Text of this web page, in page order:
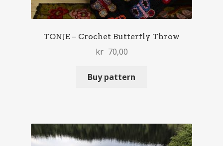
TONJE – Crochet Butterfly Throw
kr 70,00
Buy pattern